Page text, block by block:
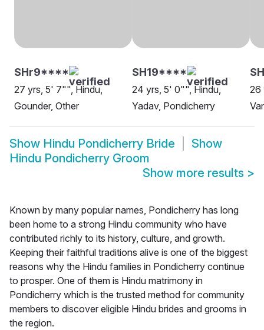
SHr9****
27 yrs, 5' 7"", Hindu,
Gounder, Other
SH19****
24 yrs, 5' 0"", Hindu,
Yadav, Pondicherry
26
Show Hindu Pondicherry Bride
Show
Hindu Pondicherry Groom
Show more results >
Known by many popular names, Pondicherry has long
been home to a strong Hindu community who have
contributed richly to its history, culture, and growth.
Keeping their faithful traditions alive is one of the biggest
reasons why the Hindu families in Pondicherry continue
to prosper. One of them is Hindu matrimony in
Pondicherry which is the trusted method for community
members to discover eligible Hindu brides and grooms in
the region.